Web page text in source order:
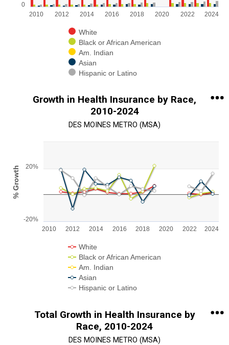
0
White
Black or African American
Am. Indian
Asian
Hispanic or Latino
2010 2012 2014 2016 2018 2020 2022 2024
Growth in Health Insurance by Race,
2010-2024
DES MOINES METRO (MSA)
Line chart with 5 lines.
View as data table, Chart
The chart has 1 X axis displaying categories.
The chart has 1 Y axis displaying % Growth. Range: -20 to 40.
% Growth
-20%
20%
White
Black or African American
Am. Indian
Asian
Hispanic or Latino
2010 2012 2014 2016 2018 2020 2022 2024
Total Growth in Health Insurance by
Race, 2010-2024
DES MOINES METRO (MSA)